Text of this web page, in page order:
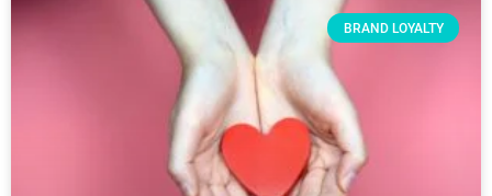
BRAND LOYALTY